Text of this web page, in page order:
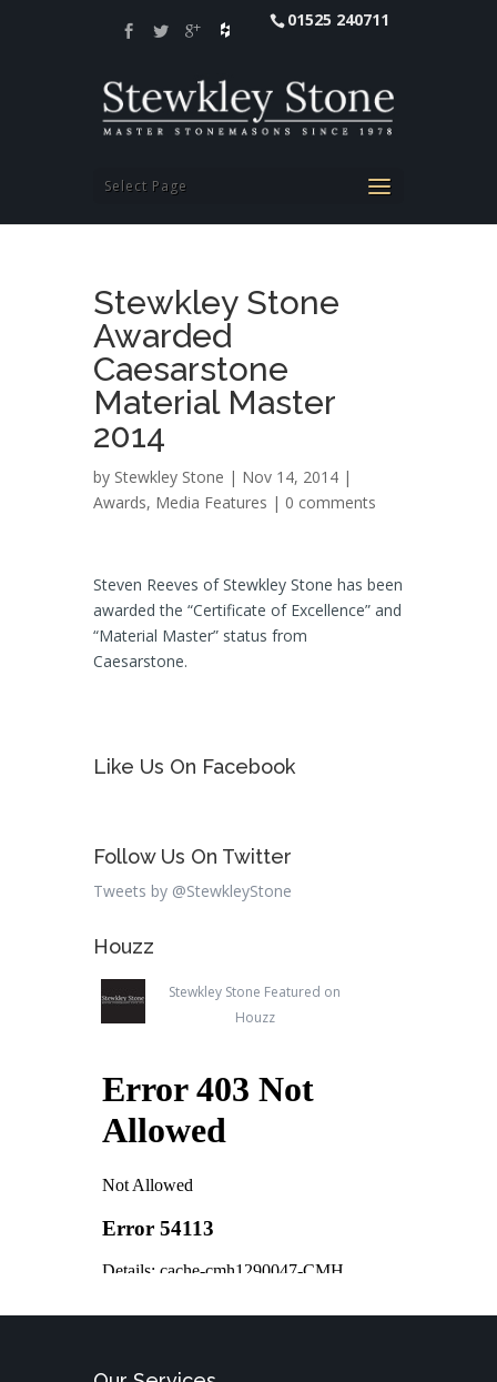
01525 240711
Select Page
Stewkley Stone
Awarded
Caesarstone
Material Master
2014
by Stewkley Stone | Nov 14, 2014 |
Awards, Media Features | 0 comments
Steven Reeves of Stewkley Stone has been
awarded the “Certificate of Excellence” and
“Material Master” status from
Caesarstone.
Like Us On Facebook
Follow Us On Twitter
Tweets by @StewkleyStone
Houzz
Stewkley Stone Featured on
Houzz